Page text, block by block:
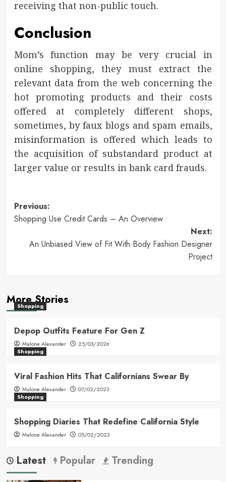
receiving that non-public touch.
Conclusion
Mom’s function may be very crucial in
online shopping, they must extract the
relevant data from the web concerning the
hot promoting products and their costs
offered at completely different shops,
sometimes, by faux blogs and spam emails,
misinformation is offered which leads to
the acquisition of substandard product at
larger value or results in bank card frauds.
Post
navigation
Previous:
Shopping Use Credit Cards – An Overview
Next:
An Unbiased View of Fit With Body Fashion Designer
Project
More Stories
Shopping
Depop Outfits Feature For Gen Z
Malone Alexander
25/03/2026
Shopping
Viral Fashion Hits That Californians Swear By
Malone Alexander
07/02/2023
Shopping
Shopping Diaries That Redefine California Style
Malone Alexander 05/02/2023
Latest Popular Trending